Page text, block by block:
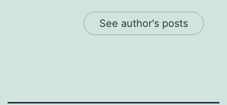
See author's posts